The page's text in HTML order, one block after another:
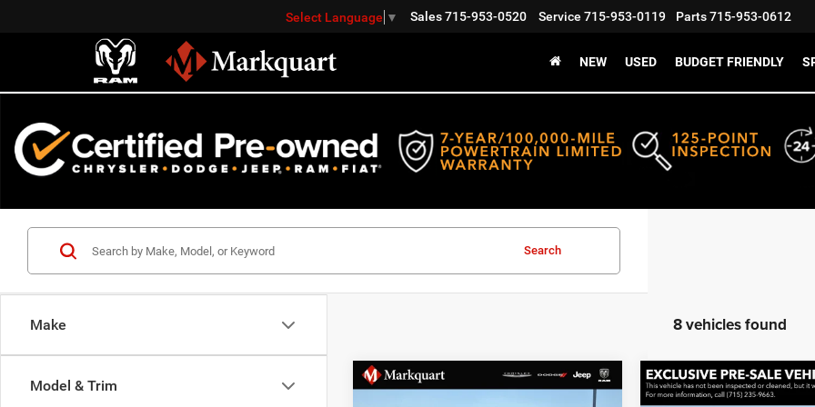
Select Language ▼ Sales715-953-0520 Service 715-953-0119 Parts715-953-0612
NEW USED BUDGET FRIENDLY
Make
Model & Trim
Search
8 vehicles found
Markquart Price:
$20,992
Compare Vehicle
2021Jeep Cherokee
Markquart Price:
Compare Vehicle